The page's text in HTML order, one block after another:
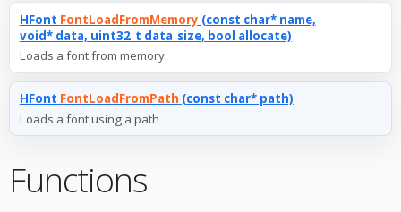
HFont FontLoadFromMemory (const char* name,
void* data, uint32_t data_size, bool allocate)
Loads a font from memory
HFont FontLoadFromPath (const char* path)
Loads a font using a path
Functions